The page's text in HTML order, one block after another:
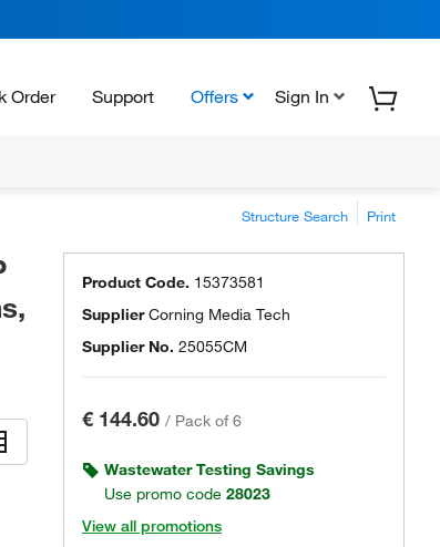
Order Support Offers Sign In
Structure Search Print
Product Code. 15373581
SupplierCorning Media Tech
Supplier No. 25055CM
€ 144.60 / Pack of 6
Wastewater Testing Savings
Use promo code 28023
View all promotions